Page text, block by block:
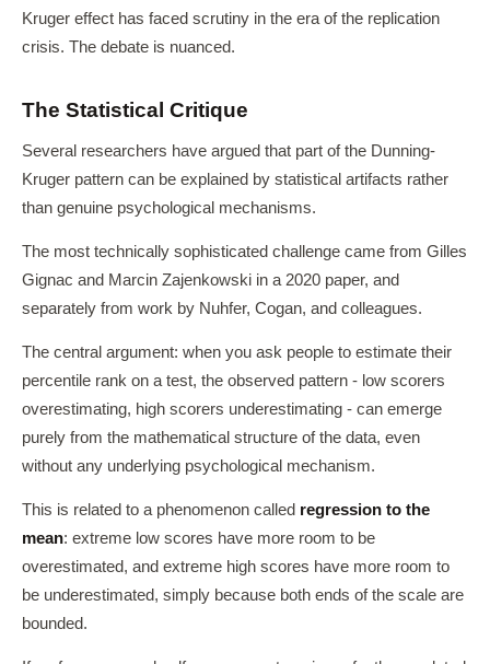
Kruger effect has faced scrutiny in the era of the replication
crisis. The debate is nuanced.
The Statistical Critique
Several researchers have argued that part of the Dunning-
Kruger pattern can be explained by statistical artifacts rather
than genuine psychological mechanisms.
The most technically sophisticated challenge came from Gilles
Gignac and Marcin Zajenkowski in a 2020 paper, and
separately from work by Nuhfer, Cogan, and colleagues.
The central argument: when you ask people to estimate their
percentile rank on a test, the observed pattern - low scorers
overestimating, high scorers underestimating - can emerge
purely from the mathematical structure of the data, even
without any underlying psychological mechanism.
This is related to a phenomenon called regression to the
mean: extreme low scores have more room to be
overestimated, and extreme high scores have more room to
be underestimated, simply because both ends of the scale are
bounded.